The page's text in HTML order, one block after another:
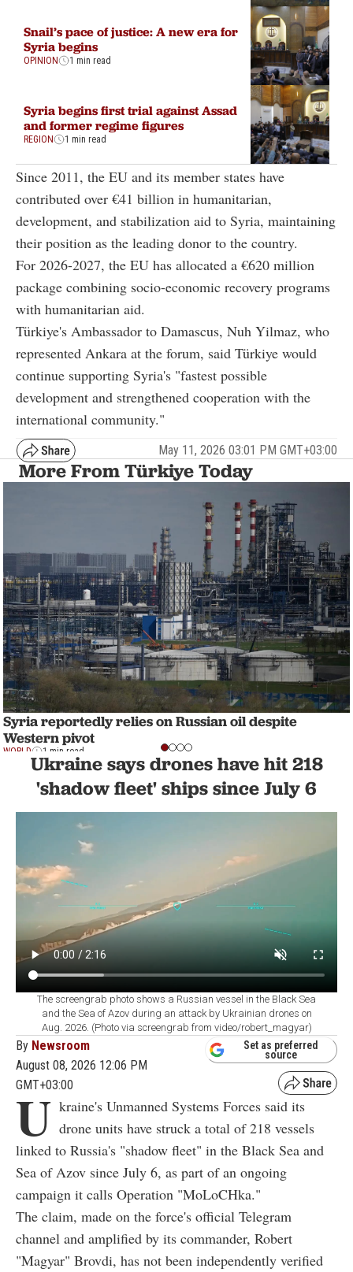
Snail’s pace of justice: A new era for
Syria begins
OPINION 1 min read
Syria begins first trial against Assad
and former regime figures
REGION 1 min read
Since 2011, the EU and its member states have
contributed over €41 billion in humanitarian,
development, and stabilization aid to Syria, maintaining
their position as the leading donor to the country.
For 2026-2027, the EU has allocated a €620 million
package combining socio-economic recovery programs
with humanitarian aid.
Türkiye's Ambassador to Damascus, Nuh Yilmaz, who
represented Ankara at the forum, said Türkiye would
continue supporting Syria's "fastest possible
development and strengthened cooperation with the
international community."
May 11, 2026 03:01 PM GMT+03:00
More From Türkiye Today
Syria reportedly relies on Russian oil despite
Western pivot
WORLD 1 min read
Ukraine says drones have hit 218
'shadow fleet' ships since July 6
The screengrab photo shows a Russian vessel in the Black Sea
and the Sea of Azov during an attack by Ukrainian drones on
Aug. 2026. (Photo via screengrab from video/robert_magyar)
By Newsroom
August 08, 2026 12:06 PM
GMT+03:00
Set as preferred
source
U kraine's Unmanned Systems Forces said its
drone units have struck a total of 218 vessels
linked to Russia's "shadow fleet" in the Black Sea and
Sea of Azov since July 6, as part of an ongoing
campaign it calls Operation "MoLoCHka."
The claim, made on the force's official Telegram
channel and amplified by its commander, Robert
"Magyar" Brovdi, has not been independently verified